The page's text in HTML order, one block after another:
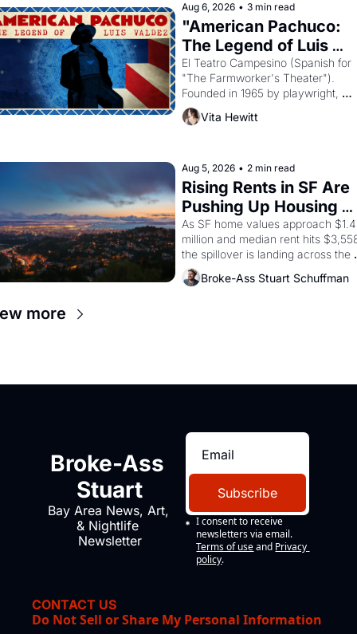
Egypt?
Aug 6, 2026 • 3 min read
"American Pachuco:
The Legend of Luis
Valdez."
El Teatro Campesino (Spanish for
"The Farmworker's Theater").
Founded in 1965 by playwright,
director, and impresario Luis
himself the son of a farmworker,
strike screaming into the American
consciousness from 1965 through
1967
Vita Hewitt
Aug 5, 2026 • 2 min read
Rising Rents in SF Are
Pushing Up Housing
Costs In Oakland
As SF home values approach $1.4
million and median rent hits
the spillover is landing across the
bay. Oakland renters are showing
up to open houses with
Broke-Ass Stuart Schuffman
more
Broke-Ass
Stuart
Bay Area News, Art,
& Nightlife
Newsletter
Subscribe
I consent to receive
newsletters via email.
Terms of use and Privacy
policy.
CONTACT US
Do Not Sell or Share My Personal Information